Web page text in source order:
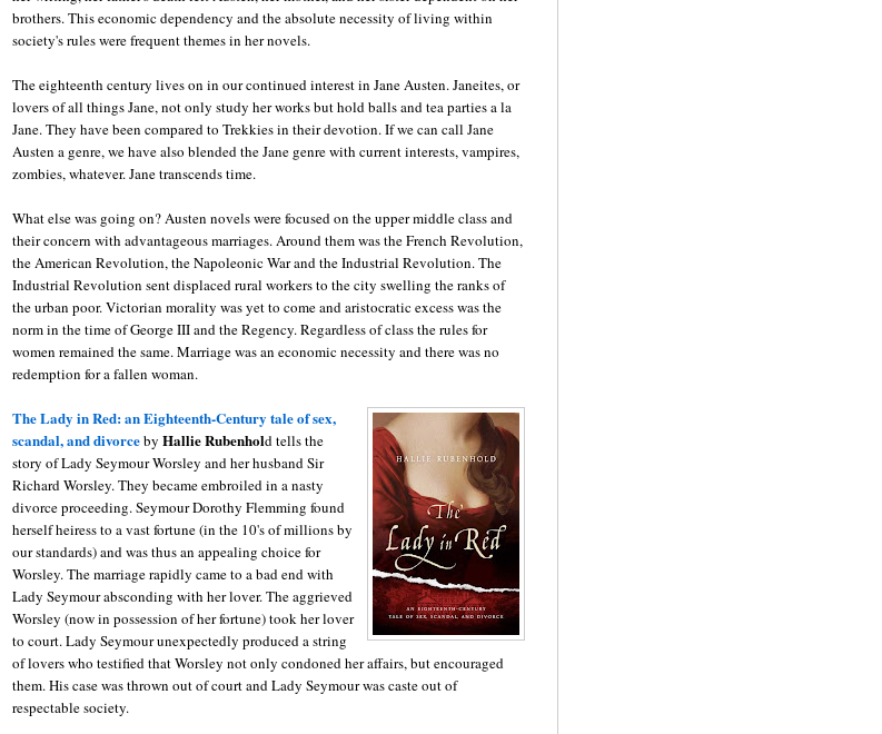
brothers. This economic dependency and the absolute necessity of living within
society's rules were frequent themes in her novels.
The eighteenth century lives on in our continued interest in Jane Austen. Janeites, or
lovers of all things Jane, not only study her works but hold balls and tea parties a la
Jane. They have been compared to Trekkies in their devotion. If we can call Jane
Austen a genre, we have also blended the Jane genre with current interests, vampires,
zombies, whatever. Jane transcends time.
What else was going on? Austen novels were focused on the upper middle class and
their concern with advantageous marriages. Around them was the French Revolution,
the American Revolution, the Napoleonic War and the Industrial Revolution. The
Industrial Revolution sent displaced rural workers to the city swelling the ranks of
the urban poor. Victorian morality was yet to come and aristocratic excess was the
norm in the time of George III and the Regency. Regardless of class the rules for
women remained the same. Marriage was an economic necessity and there was no
redemption for a fallen woman.
The Lady in Red: an Eighteenth-Century tale of sex,
scandal, and divorceby Hallie Rubenhold tells the
story of Lady Seymour Worsley and her husband Sir
Richard Worsley. They became embroiled in a nasty
divorce proceeding. Seymour Dorothy Flemming found
herself heiress to a vast fortune (in the 10's of millions by
our standards) and was thus an appealing choice for
Worsley. The marriage rapidly came to a bad end with
Lady Seymour absconding with her lover. The aggrieved
Worsley (now in possession of her fortune) took her lover
to court. Lady Seymour unexpectedly produced a string
of lovers who testified that Worsley not only condoned her affairs, but encouraged
them. His case was thrown out of court and Lady Seymour was caste out of
respectable society.